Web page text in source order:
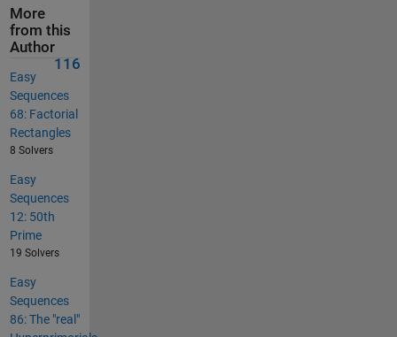
More
from this
Author
116
Easy
Sequences
68: Factorial
Rectangles
8 Solvers
Easy
Sequences
12: 50th
Prime
19 Solvers
Easy
Sequences
86: The "real"